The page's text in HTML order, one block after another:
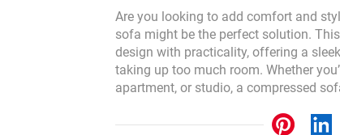
Restaurant Chairs
Lounge Tables & Chairs
Bar Tables & Stools
Coffee Tables & Side
Are you looking to add comfort and
sofa might be the perfect solution.
design with practicality, offering a
taking up too much room. Whether
apartment, or studio, a compressed